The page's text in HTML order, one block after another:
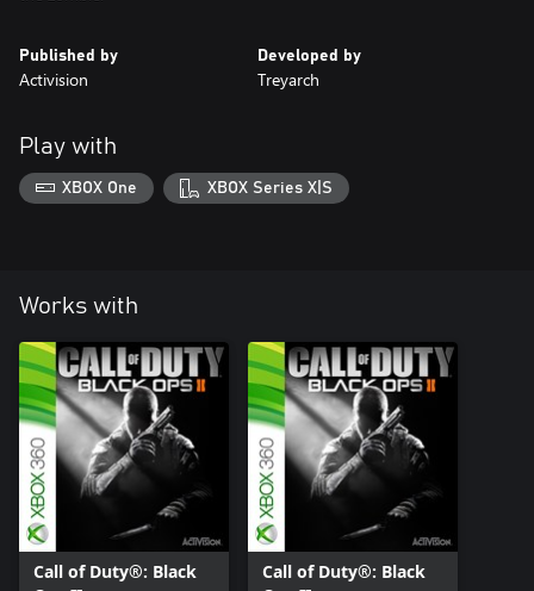
Published by
Activision
Developed by
Treyarch
Play with
XBOX One XBOX Series X|S
Works with
Call of Duty®: Black
Call of Duty®: Black